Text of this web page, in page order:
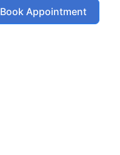
Book Appointment